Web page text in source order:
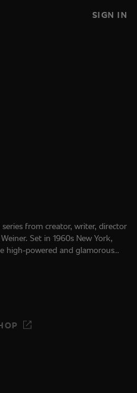
SIGN IN
from creator, writer, director
Set in 1960s New York,
high-powered and glamorous